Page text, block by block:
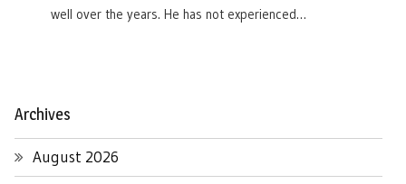
well over the years. He has not experienced…
Archives
August 2026